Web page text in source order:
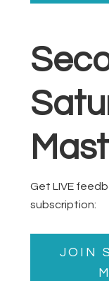
Get LIVE
subscription:
JOIN